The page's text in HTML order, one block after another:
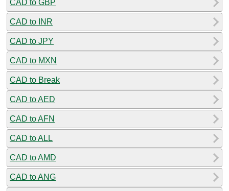
CAD to GBP
CAD to INR
CAD to JPY
CAD to MXN
CAD to Break
CAD to AED
CAD to AFN
CAD to ALL
CAD to AMD
CAD to ANG